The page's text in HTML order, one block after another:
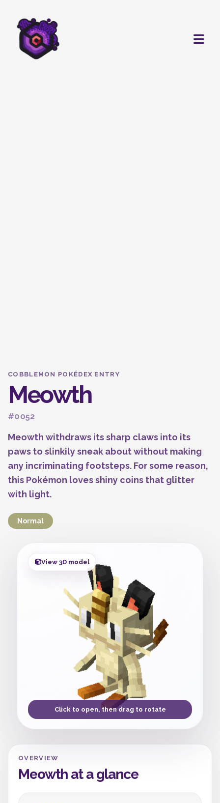
COBBLEMON POKÉDEX ENTRY
Meowth
#0052
Meowth withdraws its sharp claws into its
paws to slinkily sneak about without making
any incriminating footsteps. For some reason,
this Pokémon loves shiny coins that glitter
with light.
Normal
View 3D model
Click to open, then drag to rotate
OVERVIEW
Meowth at a glance